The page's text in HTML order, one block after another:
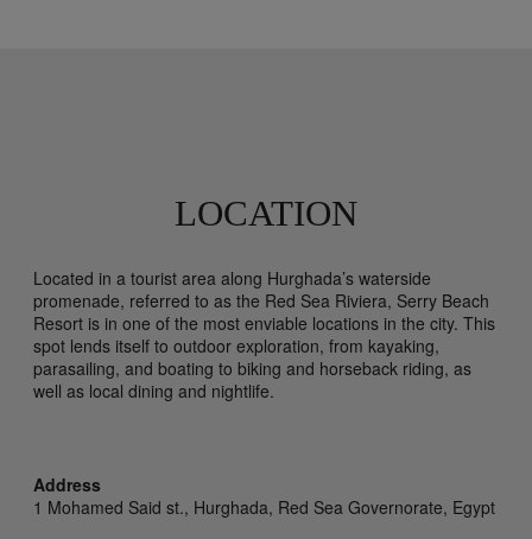
LOCATION
Located in a tourist area along Hurghada’s waterside
promenade, referred to as the Red Sea Riviera, Serry Beach
Resort is in one of the most enviable locations in the city. This
spot lends itself to outdoor exploration, from kayaking,
parasailing, and boating to biking and horseback riding, as
well as local dining and nightlife.
Address
1 Mohamed Said st., Hurghada, Red Sea Governorate, Egypt